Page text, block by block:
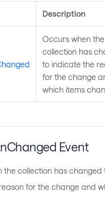
Description
Occurs when the
collection has
to indicate the
for the change
which items
Event
the collection has changed
for the change and